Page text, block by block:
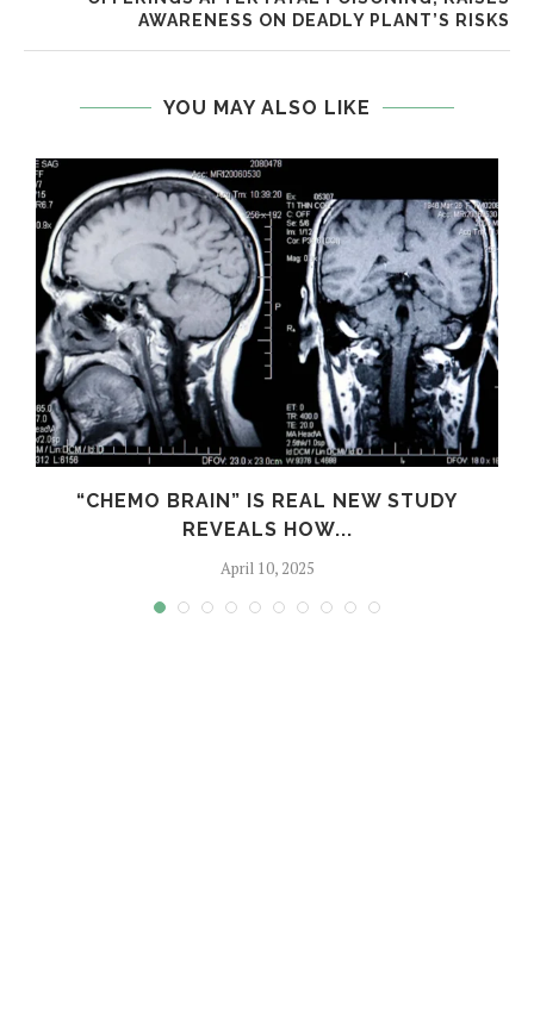
AWARENESS ON DEADLY PLANT’S RISKS
YOU MAY ALSO LIKE
“CHEMO BRAIN” IS REAL NEW STUDY
REVEALS HOW...
April 10, 2025